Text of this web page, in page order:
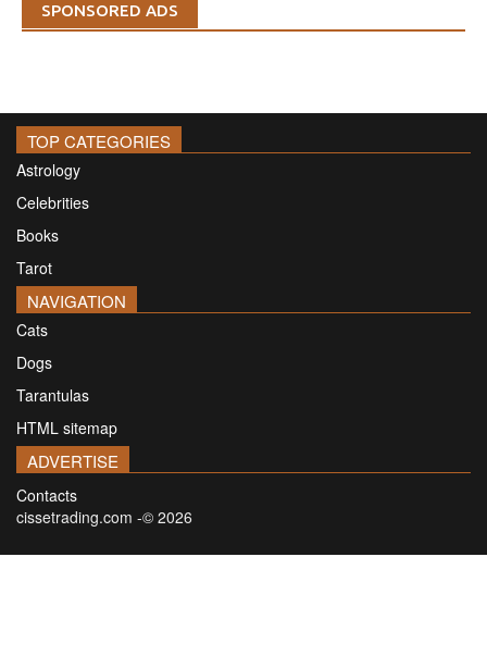
SPONSORED ADS
TOP CATEGORIES
Astrology
Celebrities
Books
Tarot
NAVIGATION
Cats
Dogs
Tarantulas
HTML sitemap
ADVERTISE
Contacts
cissetrading.com -© 2026